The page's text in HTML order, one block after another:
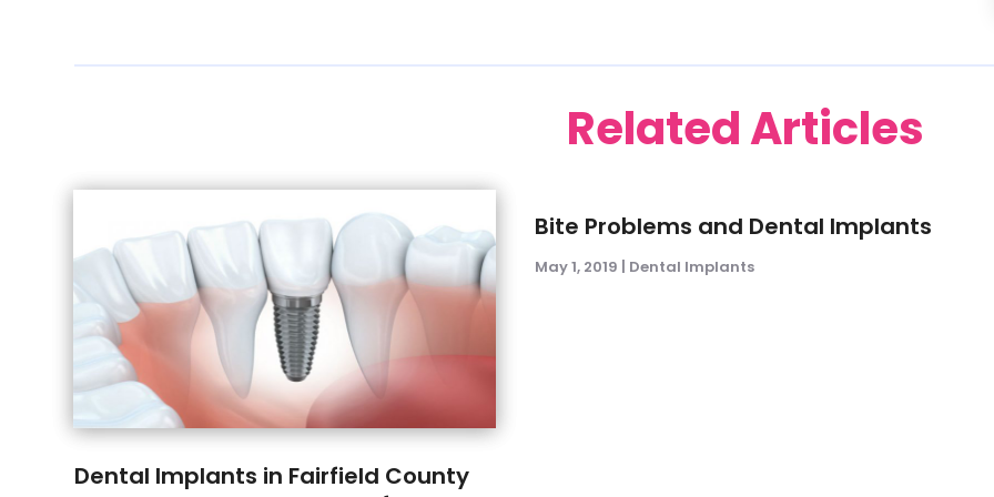
Related Articles
Dental Implants in Fairfield County
Bite Problems and Dental Implants
May 1, 2019 | Dental Implants